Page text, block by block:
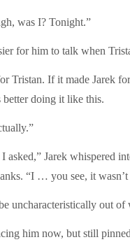
was I? Tonight.”
for him to talk when
Tristan. If it made Jarek
better doing it like this.
I asked,” Jarek whispered
“I … you see, it
uncharacteristically out of
him now, but still